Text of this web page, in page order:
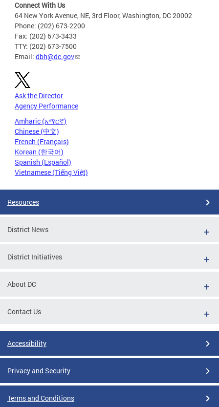
Connect With Us
64 New York Avenue, NE, 3rd Floor, Washington, DC 20002
Phone: (202) 673-2200
Fax: (202) 673-3433
TTY: (202) 673-7500
Email: dbh@dc.gov
Ask the Director
Agency Performance
Amharic (አማርኛ)
Chinese (中文)
French (Français)
Korean (한국어)
Spanish (Español)
Vietnamese (Tiếng Việt)
Resources
District News
District Initiatives
About DC
Contact Us
Accessibility
Privacy and Security
Terms and Conditions